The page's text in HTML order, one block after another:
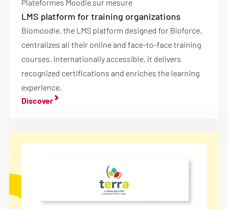
Plateformes Moodle sur mesure
LMS platform for training organizations
Biomoodle, the LMS platform designed for Bioforce,
centralizes all their online and face-to-face training
courses. Internationally accessible, it delivers
recognized certifications and enriches the learning
experience.
Discover